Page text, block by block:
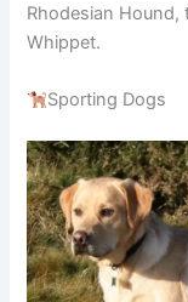
Rhodesian
Whippet.
Sporting Dogs